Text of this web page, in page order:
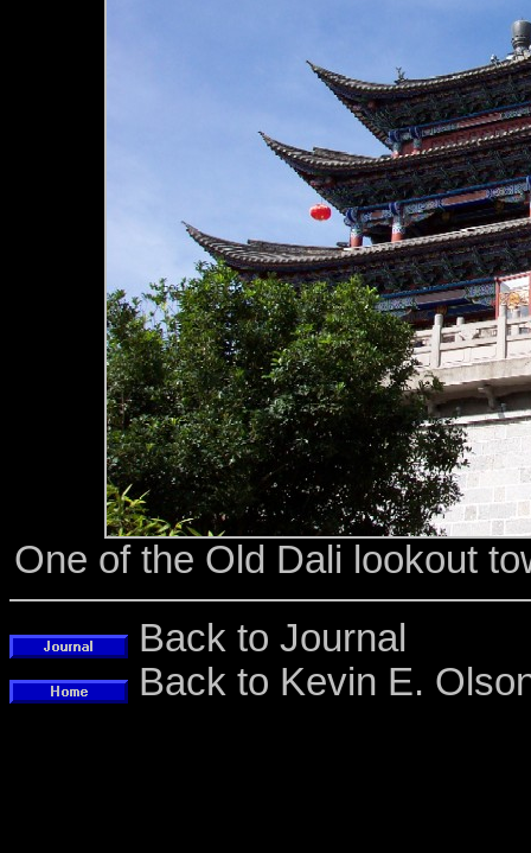
One of the Old Dali lookout
Back to Journal
Back to Kevin E.